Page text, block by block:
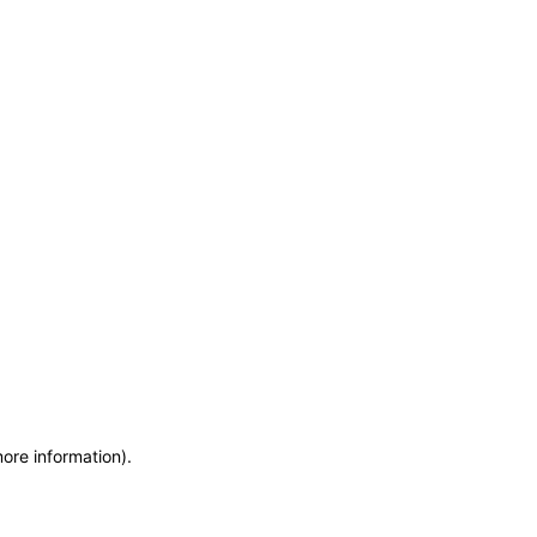
information).